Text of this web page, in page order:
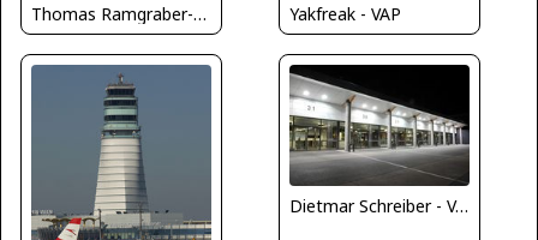
Thomas Ramgraber-VAP Yakfreak - VAP
Dietmar Schreiber - VAP